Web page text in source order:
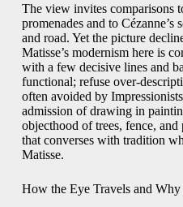
The view invites comparisons
promenades and to Cézanne’s
and road. Yet the picture
Matisse’s modernism here is
with a few decisive lines and
functional; refuse over-
often avoided by
admission of drawing in
objecthood of trees, fence, and
that converses with tradition
Matisse.
How the Eye Travels and